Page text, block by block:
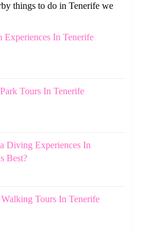
things to do in Tenerife we
Experiences In Tenerife
Tours In Tenerife
Diving Experiences In
Best?
Tours In Tenerife